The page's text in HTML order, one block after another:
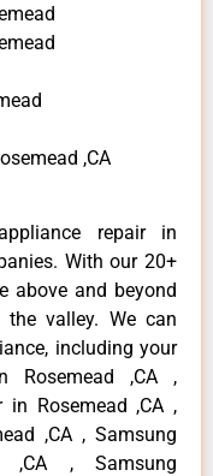
,CA
repair in
With our 20+
above and beyond
valley. We can
including your
Rosemead ,CA ,
in Rosemead ,CA ,
,CA , Samsung
,CA , Samsung